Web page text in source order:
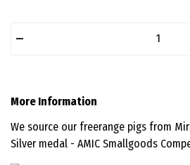
–
More Information
We source our freerange pigs from
Silver medal - AMIC Smallgoods